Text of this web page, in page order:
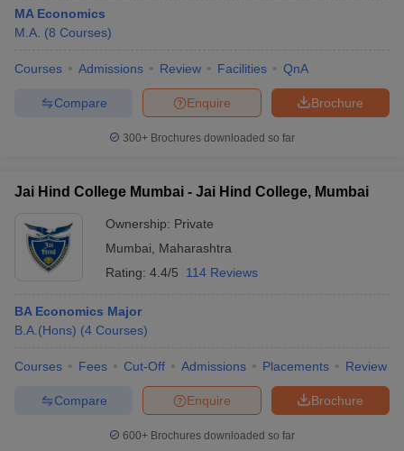
MA Economics
M.A. (8 Courses)
Courses Admissions Review Facilities QnA
Brochure
Enquire
Compare
300+ Brochures downloaded so far
Jai Hind College Mumbai - Jai Hind College, Mumbai
Ownership: Private
Mumbai
Maharashtra
Rating: 4.4/5 114 Reviews
BA Economics Major
B.A.(Hons) (4 Courses)
Courses Fees Cut-Off Admissions Placements Review
Brochure
Enquire
Compare
600+ Brochures downloaded so far